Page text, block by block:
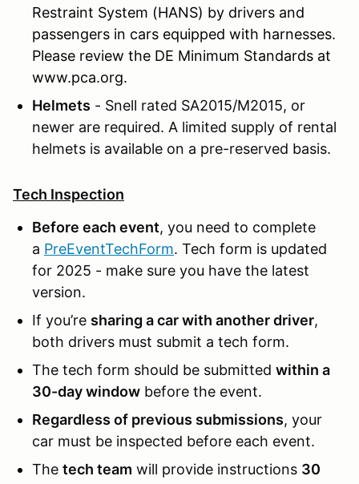
Restraint System (HANS) by drivers and
passengers in cars equipped with harnesses.
Please review the DE Minimum Standards at
www.pca.org.
Helmets - Snell rated SA2015/M2015, or
newer are required. A limited supply of rental
helmets is available on a pre-reserved basis.
Tech Inspection
Before each event, you need to complete
a PreEventTechForm. Tech form is updated
for 2025 - make sure you have the latest
version.
If you’re sharing a car with another driver,
both drivers must submit a tech form.
The tech form should be submitted within a
30-day window before the event.
Regardless of previous submissions, your
car must be inspected before each event.
The tech team will provide instructions 30